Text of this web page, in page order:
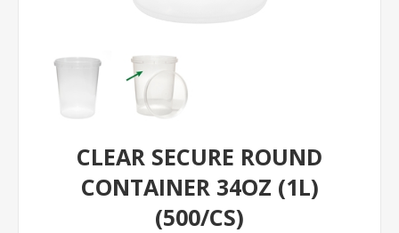
CLEAR SECURE ROUND
CONTAINER 34OZ (1L)
(500/CS)